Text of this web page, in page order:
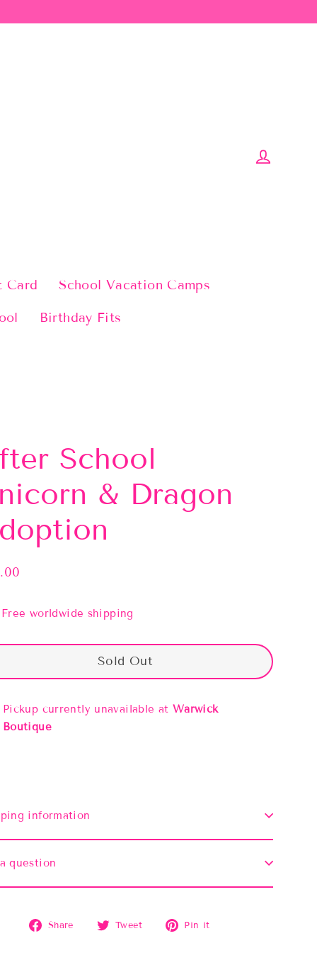
Card School Vacation Camps
Birthday Fits
School
& Dragon
Free worldwide shipping
Sold Out
Pickup currently unavailable at Warwick
Boutique
information
question
Share
Share Tweet
Tweet Pin it